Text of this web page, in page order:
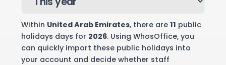
Within United Arab Emirates, there are11 public
holidays days for 2026. Using WhosOffice, you
can quickly import these public holidays into
your account and decide whether staff